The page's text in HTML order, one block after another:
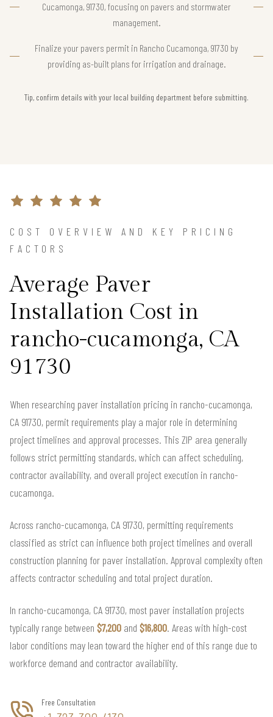
Cucamonga, 91730, focusing on pavers and stormwater
management.
Finalize your pavers permit in Rancho Cucamonga, 91730 by
providing as-built plans for irrigation and drainage.
Tip, confirm details with your local building department before submitting.
COST OVERVIEW AND KEY PRICING
FACTORS
Average Paver
Installation Cost in
rancho-cucamonga, CA
91730
When researching paver installation pricing in rancho-cucamonga,
CA 91730, permit requirements play a major role in determining
project timelines and approval processes. This ZIP area generally
follows strict permitting standards, which can affect scheduling,
contractor availability, and overall project execution in rancho-
cucamonga.
Across rancho-cucamonga, CA 91730, permitting requirements
classified as strict can influence both project timelines and overall
construction planning for paver installation. Approval complexity often
affects contractor scheduling and total project duration.
In rancho-cucamonga, CA 91730, most paver installation projects
typically range between $7,200 and $16,800. Areas with high-cost
labor conditions may lean toward the higher end of this range due to
workforce demand and contractor availability.
Free Consultation